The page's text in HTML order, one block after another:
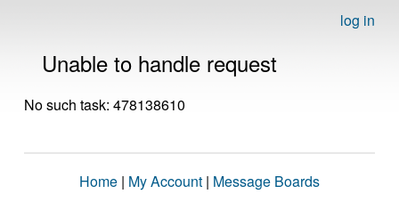
log in
Unable to handle request
No such task: 478138610
Home | My Account | Message Boards